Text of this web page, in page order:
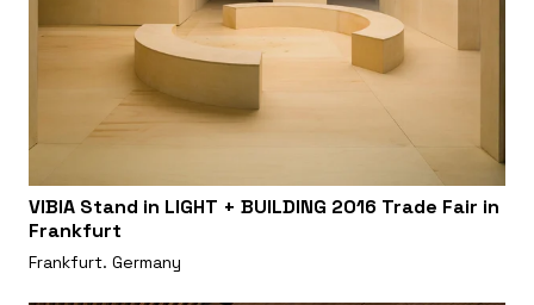
VIBIA Stand in LIGHT + BUILDING 2016 Trade Fair in
Frankfurt
Frankfurt. Germany